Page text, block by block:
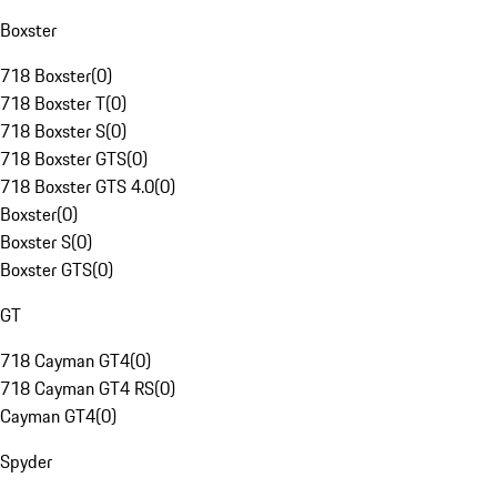
Boxster
718 Boxster(0)
718 Boxster T(0)
718 Boxster S(0)
718 Boxster GTS(0)
718 Boxster GTS 4.0(0)
Boxster(0)
Boxster S(0)
Boxster GTS(0)
GT
718 Cayman GT4(0)
718 Cayman GT4 RS(0)
Cayman GT4(0)
Spyder